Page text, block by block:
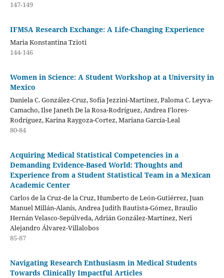
147-149
IFMSA Research Exchange: A Life-Changing Experience
Maria Konstantina Tzioti
144-146
Women in Science: A Student Workshop at a University in
Mexico
Daniela C. González-Cruz, Sofía Jezzini-Martínez, Paloma C. Leyva-
Camacho, Ilse Janeth De la Rosa-Rodríguez, Andrea Flores-
Rodríguez, Karina Raygoza-Cortez, Mariana García-Leal
80-84
Acquiring Medical Statistical Competencies in a
Demanding Evidence-Based World: Thoughts and
Experience from a Student Statistical Team in a Mexican
Academic Center
Carlos de la Cruz-de la Cruz, Humberto de León-Gutiérrez, Juan
Manuel Millán-Alanís, Andrea Judith Bautista-Gómez, Braulio
Hernán Velasco-Sepúlveda, Adrián González-Martínez, Neri
Alejandro Álvarez-Villalobos
85-87
Navigating Research Enthusiasm in Medical Students
Towards Clinically Impactful Articles